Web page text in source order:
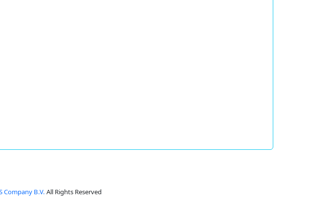
Company B.V. All Rights Reserved